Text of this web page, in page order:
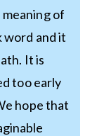
meaning of
word and it
It is
too early
hope that